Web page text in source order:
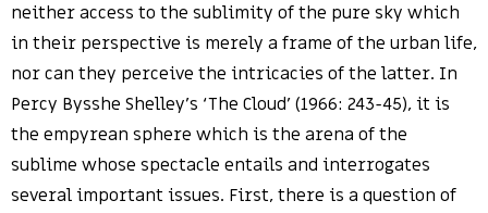
neither access to the sublimity of the pure sky which
in their perspective is merely a frame of the urban life,
nor can they perceive the intricacies of the latter. In
Percy Bysshe Shelley’s ‘The Cloud’ (1966: 243-45), it is
the empyrean sphere which is the arena of the
sublime whose spectacle entails and interrogates
several important issues. First, there is a question of